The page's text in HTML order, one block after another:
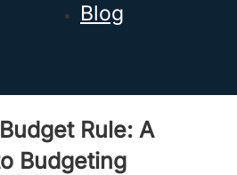
Blog
Rule: A
Budgeting